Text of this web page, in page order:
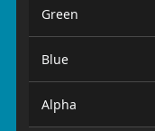
Green
Blue
Alpha